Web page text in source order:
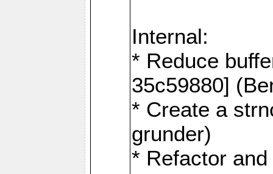
Internal:
* Reduce
35c59880]
* Create a
grunder)
* Refactor